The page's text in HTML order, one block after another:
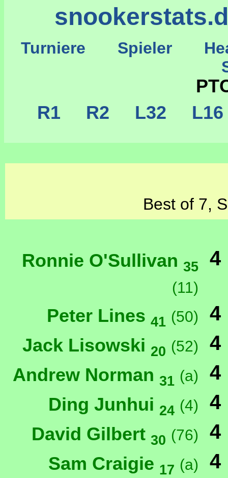
Turniere Spieler
Best of 7,
Ronnie O'Sullivan 35
(11)
4
Peter Lines 41 (50) 4
Jack Lisowski 20 (52) 4
Andrew Norman 31 (a) 4
Ding Junhui 24 (4) 4
David Gilbert 30 (76) 4
Sam Craigie 17 (a) 4
R1 R2 L32